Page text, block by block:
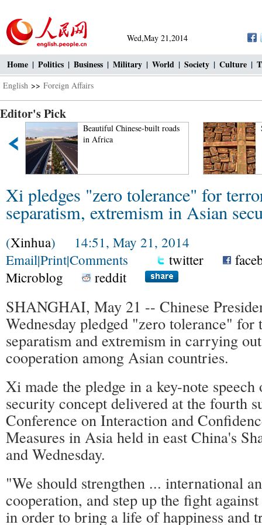
Wed,May 21,2014
Home | Politics | Business | Military | World | Society | Culture |
English >> Foreign Affairs
Editor's Pick
Beautiful Chinese-built roads
in Africa
Xi pledges "zero tolerance" for
separatism, extremism in Asian
(Xinhua) 14:51, May 21, 2014
Email|Print|Comments twitter
Microblog
reddit
SHANGHAI, May 21 -- Chinese
Wednesday pledged "zero tolerance" for
separatism and extremism in carrying
cooperation among Asian countries.
Xi made the pledge in a key-note
security concept delivered at the fourth
Conference on Interaction and
Measures in Asia held in east China's
and Wednesday.
"We should strengthen ... international
cooperation, and step up the fight
in order to bring a life of happiness and